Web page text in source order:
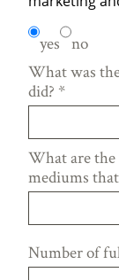
yes no
What was
did? *
What are
mediums
Number of